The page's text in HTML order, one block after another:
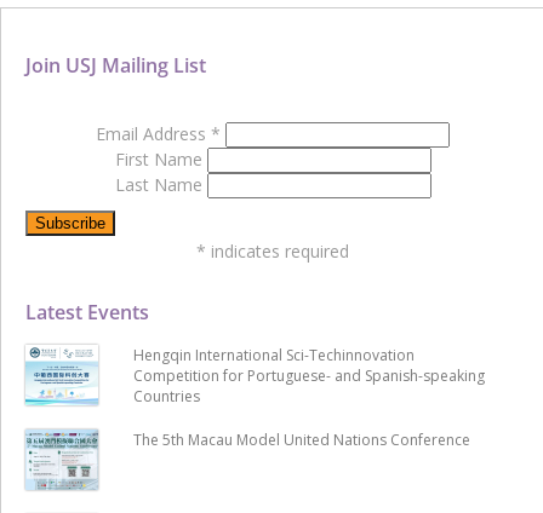
Latest Events
Hengqin International Sci-Techinnovation
Competition for Portuguese- and Spanish-speaking
Countries
The 5th Macau Model United Nations Conference
Join USJ Mailing List
Email Address *
First Name
Last Name
* indicates required